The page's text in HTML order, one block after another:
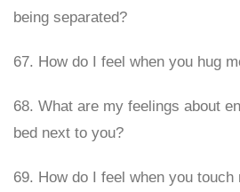
being separated?
67. How do I feel when you hug
68. What are my feelings about
bed next to you?
69. How do I feel when you touch